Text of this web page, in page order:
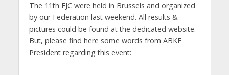
The 11th EJC were held in Brussels and organized
by our Federation last weekend. All results &
pictures could be found at the dedicated website.
But, please find here some words from ABKF
President regarding this event: